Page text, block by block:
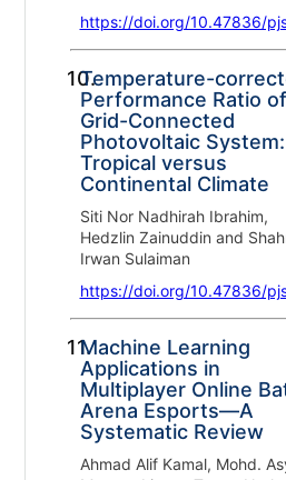
https://doi.org/10.47836/
10.Temperature-
Performance Ratio of
Grid-Connected
Photovoltaic System:
Tropical versus
Continental Climate
Siti Nor Nadhirah Ibrahim,
Hedzlin Zainuddin and
Irwan Sulaiman
https://doi.org/10.47836/
11.Machine Learning
Applications in
Multiplayer Online
Arena Esports—A
Systematic Review
Ahmad Alif Kamal, Mohd.